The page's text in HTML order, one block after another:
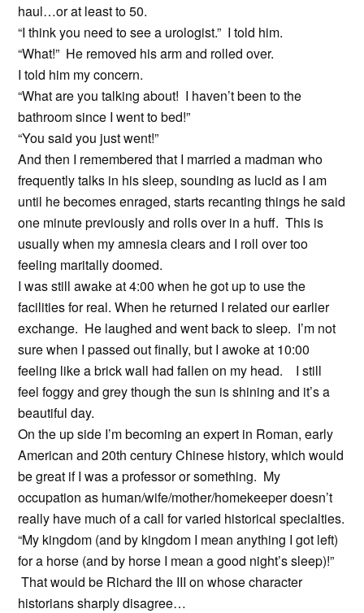
haul…or at least to 50.
“I think you need to see a urologist.” I told him.
“What!” He removed his arm and rolled over.
I told him my concern.
“What are you talking about! I haven’t been to the
bathroom since I went to bed!”
“You said you just went!”
And then I remembered that I married a madman who
frequently talks in his sleep, sounding as lucid as I am
until he becomes enraged, starts recanting things he said
one minute previously and rolls over in a huff. This is
usually when my amnesia clears and I roll over too
feeling maritally doomed.
I was still awake at 4:00 when he got up to use the
facilities for real. When he returned I related our earlier
exchange. He laughed and went back to sleep. I’m not
sure when I passed out finally, but I awoke at 10:00
feeling like a brick wall had fallen on my head. I still
feel foggy and grey though the sun is shining and it’s a
beautiful day.
On the up side I’m becoming an expert in Roman, early
American and 20th century Chinese history, which would
be great if I was a professor or something. My
occupation as human/wife/mother/homekeeper doesn’t
really have much of a call for varied historical specialties.
“My kingdom (and by kingdom I mean anything I got left)
for a horse (and by horse I mean a good night’s sleep)!”
That would be Richard the III on whose character
historians sharply disagree…